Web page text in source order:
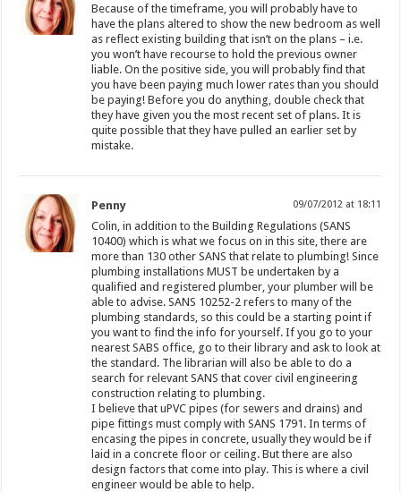
Because of the timeframe, you will probably have to
have the plans altered to show the new bedroom as well
as reflect existing building that isn’t on the plans – i.e.
you won’t have recourse to hold the previous owner
liable. On the positive side, you will probably find that
you have been paying much lower rates than you should
be paying! Before you do anything, double check that
they have given you the most recent set of plans. It is
quite possible that they have pulled an earlier set by
mistake.
Penny 09/07/2012 at 18:11
Colin, in addition to the Building Regulations (SANS
10400) which is what we focus on in this site, there are
more than 130 other SANS that relate to plumbing! Since
plumbing installations MUST be undertaken by a
qualified and registered plumber, your plumber will be
able to advise. SANS 10252-2 refers to many of the
plumbing standards, so this could be a starting point if
you want to find the info for yourself. If you go to your
nearest SABS office, go to their library and ask to look at
the standard. The librarian will also be able to do a
search for relevant SANS that cover civil engineering
construction relating to plumbing.
I believe that uPVC pipes (for sewers and drains) and
pipe fittings must comply with SANS 1791. In terms of
encasing the pipes in concrete, usually they would be if
laid in a concrete floor or ceiling. But there are also
design factors that come into play. This is where a civil
engineer would be able to help.